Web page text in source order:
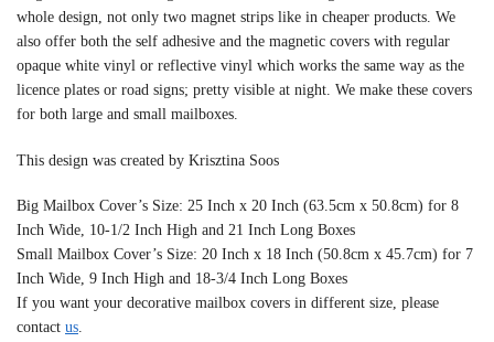
whole design, not only two magnet strips like in cheaper products. We
also offer both the self adhesive and the magnetic covers with regular
opaque white vinyl or reflective vinyl which works the same way as the
licence plates or road signs; pretty visible at night. We make these covers
for both large and small mailboxes.
This design was created by Krisztina Soos
Big Mailbox Cover’s Size: 25 Inch x 20 Inch (63.5cm x 50.8cm) for 8
Inch Wide, 10-1/2 Inch High and 21 Inch Long Boxes
Small Mailbox Cover’s Size: 20 Inch x 18 Inch (50.8cm x 45.7cm) for 7
Inch Wide, 9 Inch High and 18-3/4 Inch Long Boxes
If you want your decorative mailbox covers in different size, please
contact us.